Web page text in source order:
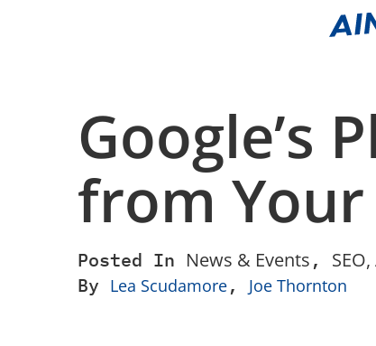
Google’s
from Your
Posted In News & Events,
By Lea Scudamore, Joe Thornton